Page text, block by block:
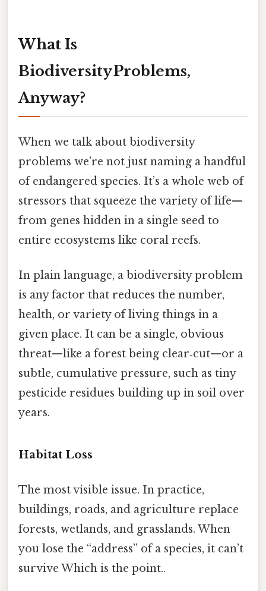
What Is
Biodiversity Problems,
Anyway?
When we talk about biodiversity
problems we’re not just naming a handful
of endangered species. It’s a whole web of
stressors that squeeze the variety of life—
from genes hidden in a single seed to
entire ecosystems like coral reefs.
In plain language, a biodiversity problem
is any factor that reduces the number,
health, or variety of living things in a
given place. It can be a single, obvious
threat—like a forest being clear‑cut—or a
subtle, cumulative pressure, such as tiny
pesticide residues building up in soil over
years.
Habitat Loss
The most visible issue. In practice,
buildings, roads, and agriculture replace
forests, wetlands, and grasslands. When
you lose the “address” of a species, it can’t
survive Which is the point..